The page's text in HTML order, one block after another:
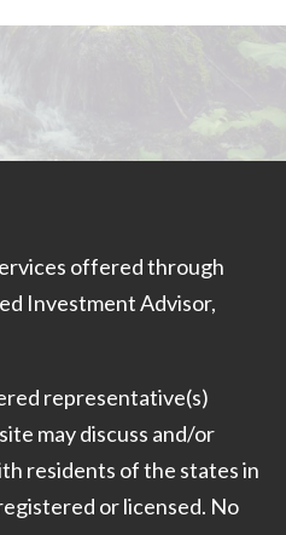
offered through
Investment Advisor,
representative(s)
may discuss and/or
residents of the states in
or licensed. No